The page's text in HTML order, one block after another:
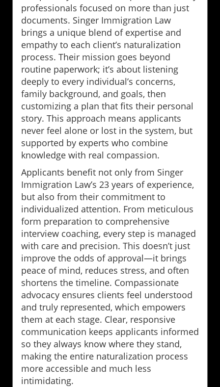
professionals focused on more than just
documents. Singer Immigration Law
brings a unique blend of expertise and
empathy to each client’s naturalization
process. Their mission goes beyond
routine paperwork; it’s about listening
deeply to every individual’s concerns,
family background, and goals, then
customizing a plan that fits their personal
story. This approach means applicants
never feel alone or lost in the system, but
supported by experts who combine
knowledge with real compassion.
Applicants benefit not only from Singer
Immigration Law’s 23 years of experience,
but also from their commitment to
individualized attention. From meticulous
form preparation to comprehensive
interview coaching, every step is managed
with care and precision. This doesn’t just
improve the odds of approval—it brings
peace of mind, reduces stress, and often
shortens the timeline. Compassionate
advocacy ensures clients feel understood
and truly represented, which empowers
them at each stage. Clear, responsive
communication keeps applicants informed
so they always know where they stand,
making the entire naturalization process
more accessible and much less
intimidating.